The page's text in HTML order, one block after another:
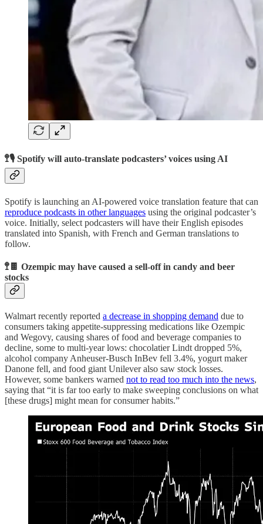
🚏🎙️ Spotify will auto-translate podcasters’ voices using AI
Spotify is launching an AI-powered voice translation feature that can
reproduce podcasts in other languages using the original podcaster’s
voice. Initially, select podcasters will have their English episodes
translated into Spanish, with French and German translations to
follow.
🚏🍫 Ozempic may have caused a sell-off in candy and beer
stocks
Walmart recently reported a decrease in shopping demand due to
consumers taking appetite-suppressing medications like Ozempic
and Wegovy, causing shares of food and beverage companies to
decline, some to multi-year lows: chocolatier Lindt dropped 5%,
alcohol company Anheuser-Busch InBev fell 3.4%, yogurt maker
Danone fell, and food giant Unilever also saw stock losses.
However, some bankers warned not to read too much into the news,
saying that “it is far too early to make sweeping conclusions on what
[these drugs] might mean for consumer habits.”